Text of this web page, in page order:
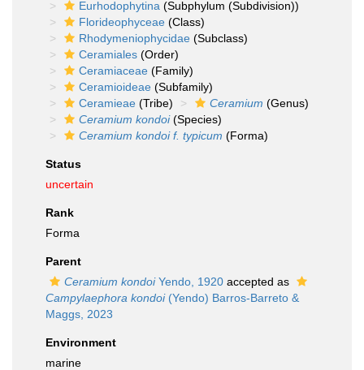
Eurhodophytina (Subphylum (Subdivision))
Florideophyceae (Class)
Rhodymeniophycidae (Subclass)
Ceramiales (Order)
Ceramiaceae (Family)
Ceramioideae (Subfamily)
Ceramieae (Tribe) Ceramium (Genus)
Ceramium kondoi(Species)
Ceramium kondoi f. typicum (Forma)
Status
uncertain
Rank
Forma
Parent
Ceramium kondoiYendo, 1920 accepted as
Campylaephora kondoi(Yendo) Barros-Barreto &
Maggs, 2023
Environment
marine